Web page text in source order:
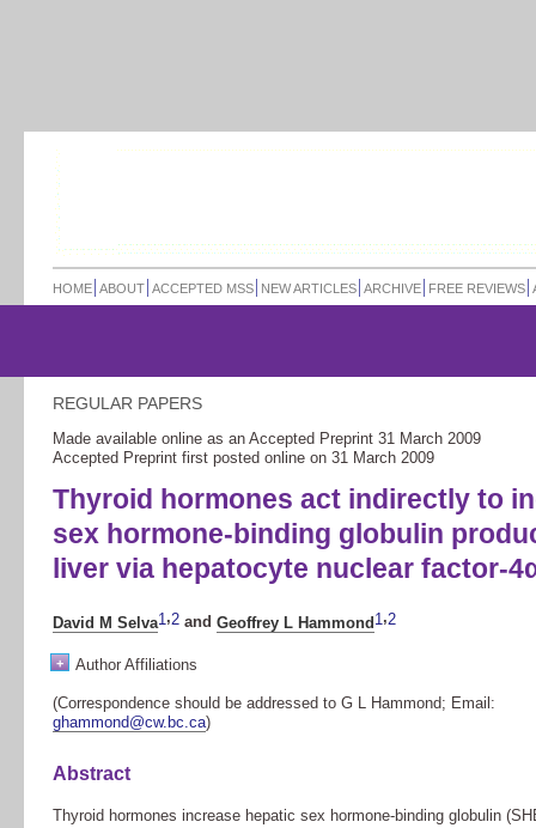
HOME ABOUT ACCEPTED MSS NEW ARTICLES ARCHIVE FREE REVIEWS
REGULAR PAPERS
Made available online as an Accepted Preprint 31 March 2009
Accepted Preprint first posted online on 31 March 2009
Thyroid hormones act indirectly to
sex hormone-binding globulin
liver via hepatocyte nuclear factor-
David M Selva1,2 and Geoffrey L Hammond1,2
+ Author Affiliations
(Correspondence should be addressed to G L Hammond; Email:
ghammond@cw.bc.ca)
Abstract
Thyroid hormones increase hepatic sex hormone-binding globulin